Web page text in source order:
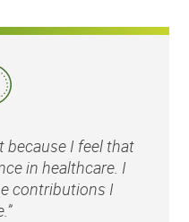
because I feel that
in healthcare. I
contributions I